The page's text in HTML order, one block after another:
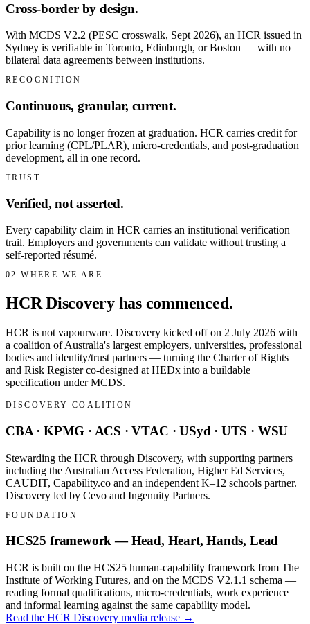
Cross-border by design.
With MCDS V2.2 (PESC crosswalk, Sept 2026), an HCR issued in
Sydney is verifiable in Toronto, Edinburgh, or Boston — with no
bilateral data agreements between institutions.
RECOGNITION
Continuous, granular, current.
Capability is no longer frozen at graduation. HCR carries credit for
prior learning (CPL/PLAR), micro-credentials, and post-graduation
development, all in one record.
TRUST
Verified, not asserted.
Every capability claim in HCR carries an institutional verification
trail. Employers and governments can validate without trusting a
self-reported résumé.
02 WHERE WE ARE
HCR Discovery has commenced.
HCR is not vapourware. Discovery kicked off on 2 July 2026 with
a coalition of Australia's largest employers, universities, professional
bodies and identity/trust partners — turning the Charter of Rights
and Risk Register co-designed at HEDx into a buildable
specification under MCDS.
DISCOVERY COALITION
CBA · KPMG · ACS · VTAC · USyd · UTS · WSU
Stewarding the HCR through Discovery, with supporting partners
including the Australian Access Federation, Higher Ed Services,
CAUDIT, Capability.co and an independent K–12 schools partner.
Discovery led by Cevo and Ingenuity Partners.
FOUNDATION
HCS25 framework — Head, Heart, Hands, Lead
HCR is built on the HCS25 human-capability framework from The
Institute of Working Futures, and on the MCDS V2.1.1 schema —
reading formal qualifications, micro-credentials, work experience
and informal learning against the same capability model.
Read the HCR Discovery media release →